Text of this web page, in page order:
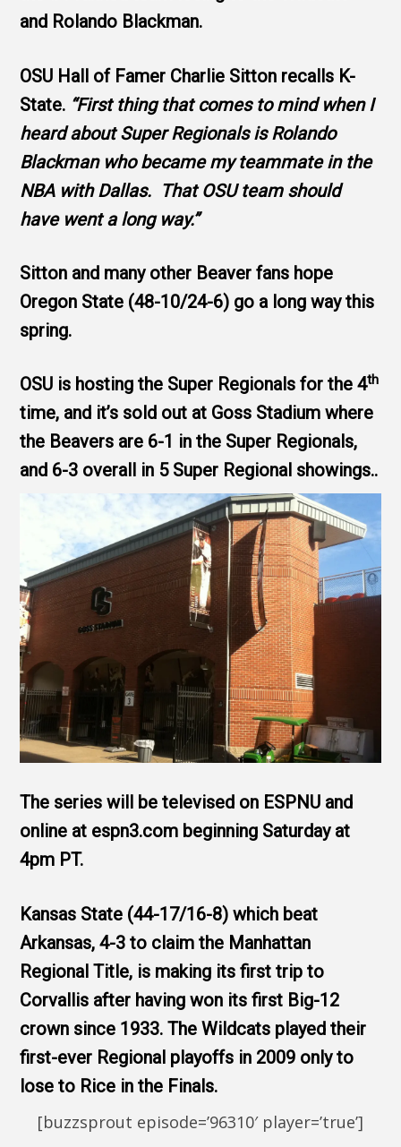
and Rolando Blackman.
OSU Hall of Famer Charlie Sitton recalls K-
State. “First thing that comes to mind when I
heard about Super Regionals is Rolando
Blackman who became my teammate in the
NBA with Dallas. That OSU team should
have went a long way.”
Sitton and many other Beaver fans hope
Oregon State (48-10/24-6) go a long way this
spring.
OSU is hosting the Super Regionals for the 4th
time, and it’s sold out at Goss Stadium where
the Beavers are 6-1 in the Super Regionals,
and 6-3 overall in 5 Super Regional showings..
The series will be televised on ESPNU and
online at espn3.com beginning Saturday at
4pm PT.
Kansas State (44-17/16-8) which beat
Arkansas, 4-3 to claim the Manhattan
Regional Title, is making its first trip to
Corvallis after having won its first Big-12
crown since 1933. The Wildcats played their
first-ever Regional playoffs in 2009 only to
lose to Rice in the Finals.
[buzzsprout episode=’96310′ player=’true’]